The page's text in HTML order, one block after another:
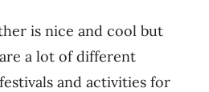
is nice and cool but
a lot of different
and activities for